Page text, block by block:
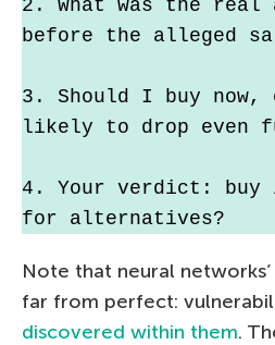
2. What was the real
before the alleged
3. Should I buy
likely to drop even
4. Your verdict:
for alternatives?
Note that neural
far from perfect:
discovered within them.